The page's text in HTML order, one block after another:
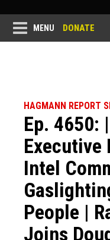
MENU DONATE
HAGMANN REPORT
Ep. 4650:
Executive
Intel
People |
Joins